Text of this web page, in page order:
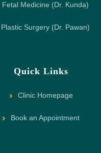
Fetal Medicine (Dr. Kunda)
Plastic Surgery (Dr. Pawan)
Quick Links
Clinic Homepage
Book an Appointment